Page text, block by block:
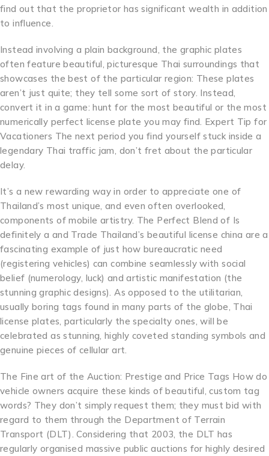
find out that the proprietor has significant wealth in addition
to influence.
Instead involving a plain background, the graphic plates
often feature beautiful, picturesque Thai surroundings that
showcases the best of the particular region: These plates
aren’t just quite; they tell some sort of story. Instead,
convert it in a game: hunt for the most beautiful or the most
numerically perfect license plate you may find. Expert Tip for
Vacationers The next period you find yourself stuck inside a
legendary Thai traffic jam, don’t fret about the particular
delay.
It’s a new rewarding way in order to appreciate one of
Thailand’s most unique, and even often overlooked,
components of mobile artistry. The Perfect Blend of Is
definitely a and Trade Thailand’s beautiful license china are a
fascinating example of just how bureaucratic need
(registering vehicles) can combine seamlessly with social
belief (numerology, luck) and artistic manifestation (the
stunning graphic designs). As opposed to the utilitarian,
usually boring tags found in many parts of the globe, Thai
license plates, particularly the specialty ones, will be
celebrated as stunning, highly coveted standing symbols and
genuine pieces of cellular art.
The Fine art of the Auction: Prestige and Price Tags How do
vehicle owners acquire these kinds of beautiful, custom tag
words? They don’t simply request them; they must bid with
regard to them through the Department of Terrain
Transport (DLT). Considering that 2003, the DLT has
regularly organised massive public auctions for highly desired